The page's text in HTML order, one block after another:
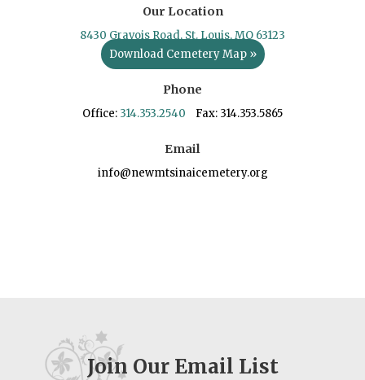
Our Location
8430 Gravois Road, St. Louis, MO 63123
Download Cemetery Map »
Phone
Office: 314.353.2540 Fax: 314.353.5865
Email
info@newmtsinaicemetery.org
Join Our Email List